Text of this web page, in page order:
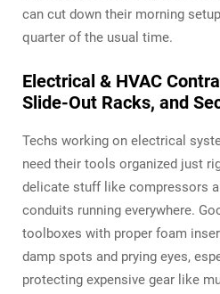
can cut down their morning
quarter of the usual time.
Electrical & HVAC
Slide-Out Racks, and
Techs working on electrical
need their tools organized just
delicate stuff like compressors
conduits running everywhere.
toolboxes with proper foam
damp spots and prying eyes,
protecting expensive gear like